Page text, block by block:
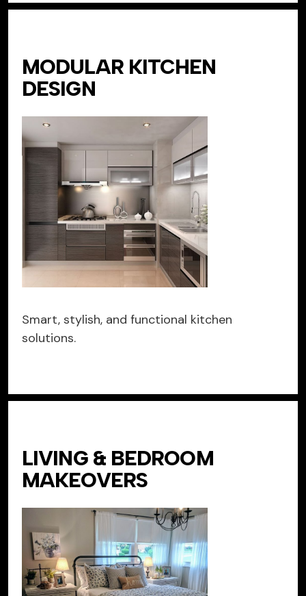
MODULAR KITCHEN
DESIGN
Smart, stylish, and functional kitchen
solutions.
LIVING & BEDROOM
MAKEOVERS